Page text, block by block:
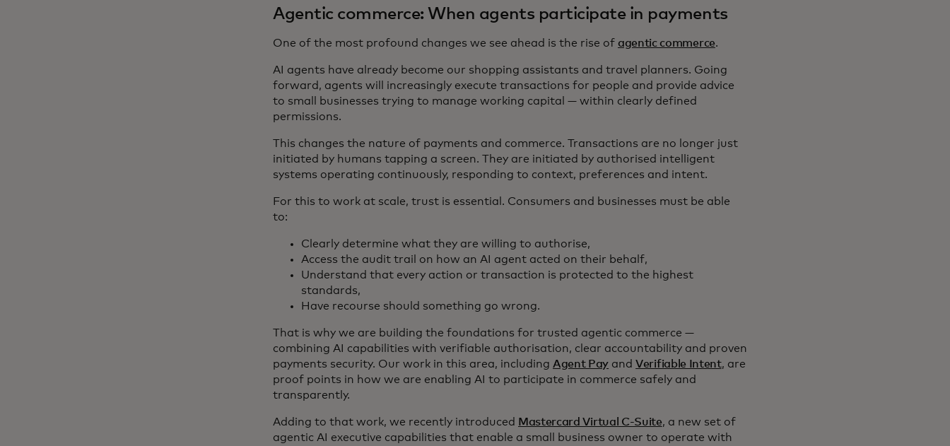
Agentic commerce: When agents participate in payments
One of the most profound changes we see ahead is the rise of agentic commerce.
AI agents have already become our shopping assistants and travel planners. Going
forward, agents will increasingly execute transactions for people and provide advice
to small businesses trying to manage working capital — within clearly defined
permissions.
This changes the nature of payments and commerce. Transactions are no longer just
initiated by humans tapping a screen. They are initiated by authorised intelligent
systems operating continuously, responding to context, preferences and intent.
For this to work at scale, trust is essential. Consumers and businesses must be able
to:
Clearly determine what they are willing to authorise,
Access the audit trail on how an AI agent acted on their behalf,
Understand that every action or transaction is protected to the highest
standards,
Have recourse should something go wrong.
That is why we are building the foundations for trusted agentic commerce —
combining AI capabilities with verifiable authorisation, clear accountability and proven
payments security. Our work in this area, including Agent Pay andVerifiable Intent, are
proof points in how we are enabling AI to participate in commerce safely and
transparently.
Adding to that work, we recently introduced Mastercard Virtual C-Suite, a new set of
agentic AI executive capabilities that enable a small business owner to operate with